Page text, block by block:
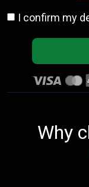
I confirm my
Why